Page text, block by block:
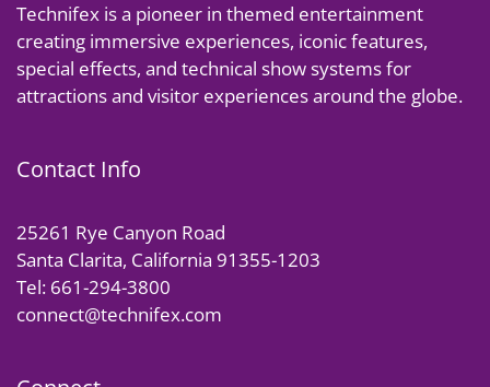
Technifex is a pioneer in themed entertainment
creating immersive experiences, iconic features,
special effects, and technical show systems for
attractions and visitor experiences around the globe.
Contact Info
25261 Rye Canyon Road
Santa Clarita, California 91355-1203
Tel: 661-294-3800
connect@technifex.com